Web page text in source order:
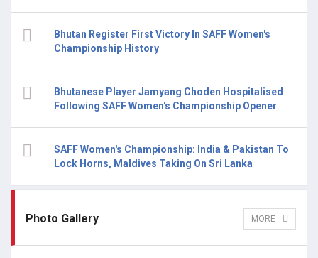
Bhutan Register First Victory In SAFF Women's
Championship History
Bhutanese Player Jamyang Choden Hospitalised
Following SAFF Women's Championship Opener
SAFF Women's Championship: India & Pakistan To
Lock Horns, Maldives Taking On Sri Lanka
Photo Gallery MORE